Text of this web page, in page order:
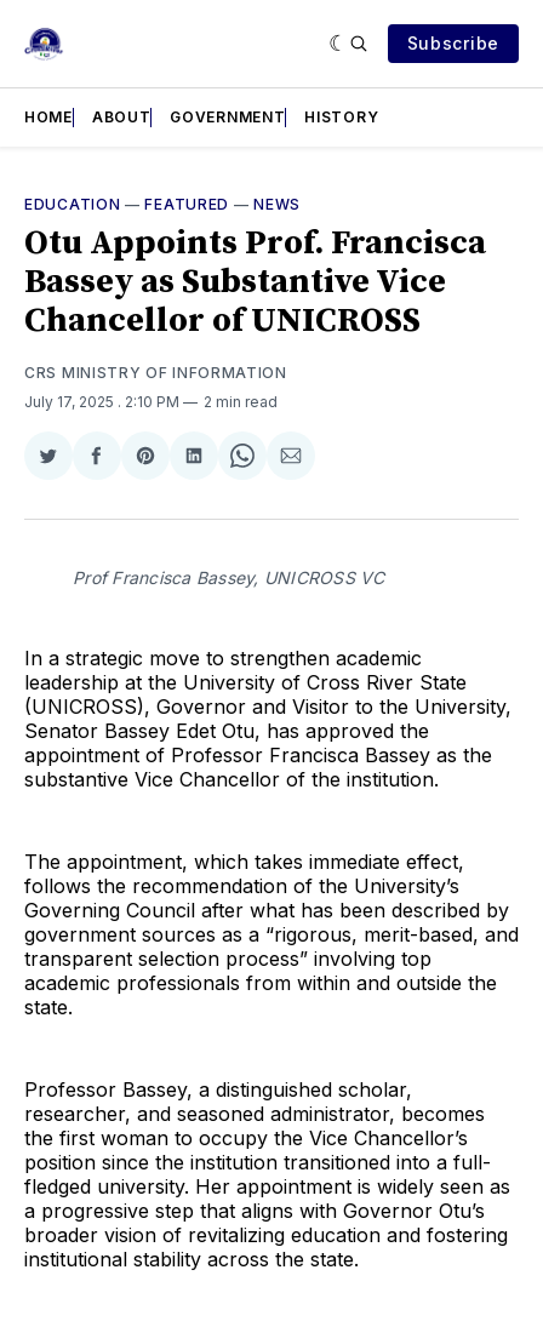
Subscribe
HOME ABOUT GOVERNMENT HISTORY
EDUCATION —FEATURED —NEWS
Otu Appoints Prof. Francisca
Bassey as Substantive Vice
Chancellor of UNICROSS
CRS MINISTRY OF INFORMATION
July 17, 2025 . 2:10 PM 2 min read
Share
Twitter
Share
Facebook
Share
Pinterest
Share
LinkedIn
Share
WhatsApp
Share
Email
Prof Francisca Bassey, UNICROSS VC
In a strategic move to strengthen academic
leadership at the University of Cross River State
(UNICROSS), Governor and Visitor to the University,
Senator Bassey Edet Otu, has approved the
appointment of Professor Francisca Bassey as the
substantive Vice Chancellor of the institution.
The appointment, which takes immediate effect,
follows the recommendation of the University’s
Governing Council after what has been described by
government sources as a “rigorous, merit-based, and
transparent selection process” involving top
academic professionals from within and outside the
state.
Professor Bassey, a distinguished scholar,
researcher, and seasoned administrator, becomes
the first woman to occupy the Vice Chancellor’s
position since the institution transitioned into a full-
fledged university. Her appointment is widely seen as
a progressive step that aligns with Governor Otu’s
broader vision of revitalizing education and fostering
institutional stability across the state.